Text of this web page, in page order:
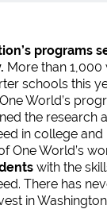
programs
More than
schools this
World’s
the research
in college and
One World’s
with the
There has
in